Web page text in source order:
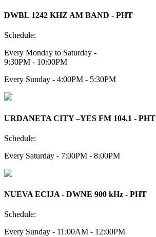
DWBL 1242 KHZ AM BAND - PHT
Schedule:
Every Monday to Saturday -
9:30PM - 10:00PM
Every Sunday - 4:00PM - 5:30PM
URDANETA CITY –YES FM 104.1 - PHT
Schedule:
Every Saturday - 7:00PM - 8:00PM
NUEVA ECIJA - DWNE 900 kHz - PHT
Schedule:
Every Sunday - 11:00AM - 12:00PM